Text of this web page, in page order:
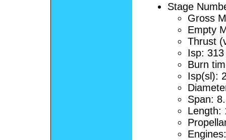
Stage
Gross
Empty
Thrust
Isp:
Burn
Isp(sl):
Span:
Length: